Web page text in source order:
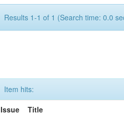
Results 1-1 of 1 (Search time: 0.0
Item hits:
Issue
Title